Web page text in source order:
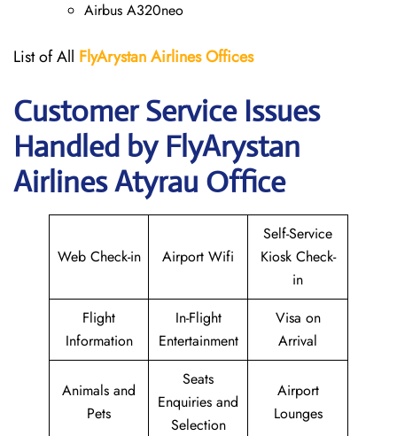
Airbus A320neo
List of All FlyArystan Airlines Offices
Customer Service Issues
Handled by FlyArystan
Airlines Atyrau Office
Web Check-in Airport Wifi
Self-Service
Kiosk Check-
in
Flight
Information
In-Flight
Entertainment
Visa on
Arrival
Animals and
Pets
Seats
Enquiries and
Selection
Airport
Lounges